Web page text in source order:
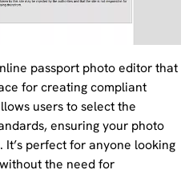
passport photo editor that
for creating compliant
users to select the
ensuring your photo
perfect for anyone looking
the need for